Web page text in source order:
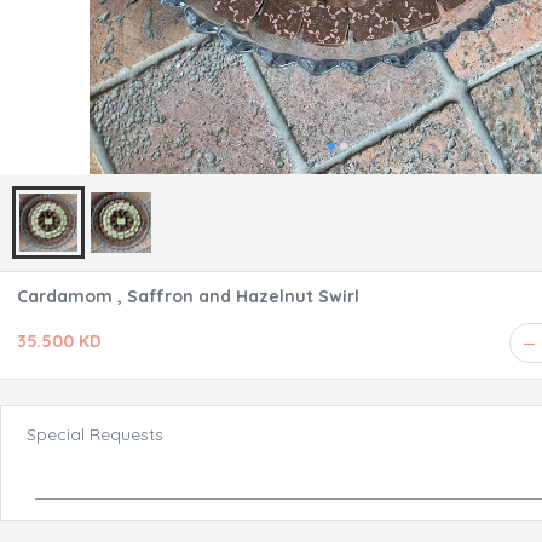
Cardamom , Saffron and Hazelnut Swirl
35.500 KD
Special Requests